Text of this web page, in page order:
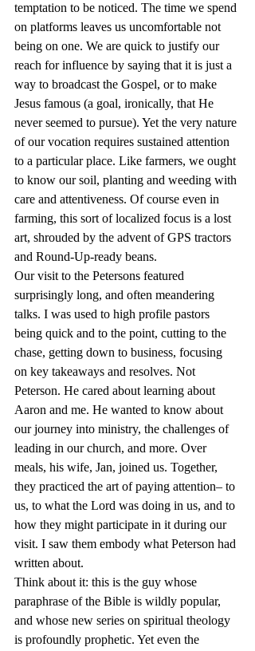
temptation to be noticed. The time we spend
on platforms leaves us uncomfortable not
being on one. We are quick to justify our
reach for influence by saying that it is just a
way to broadcast the Gospel, or to make
Jesus famous (a goal, ironically, that He
never seemed to pursue). Yet the very nature
of our vocation requires sustained attention
to a particular place. Like farmers, we ought
to know our soil, planting and weeding with
care and attentiveness. Of course even in
farming, this sort of localized focus is a lost
art, shrouded by the advent of GPS tractors
and Round-Up-ready beans.
Our visit to the Petersons featured
surprisingly long, and often meandering
talks. I was used to high profile pastors
being quick and to the point, cutting to the
chase, getting down to business, focusing
on key takeaways and resolves. Not
Peterson. He cared about learning about
Aaron and me. He wanted to know about
our journey into ministry, the challenges of
leading in our church, and more. Over
meals, his wife, Jan, joined us. Together,
they practiced the art of paying attention– to
us, to what the Lord was doing in us, and to
how they might participate in it during our
visit. I saw them embody what Peterson had
written about.
Think about it: this is the guy whose
paraphrase of the Bible is wildly popular,
and whose new series on spiritual theology
is profoundly prophetic. Yet even the